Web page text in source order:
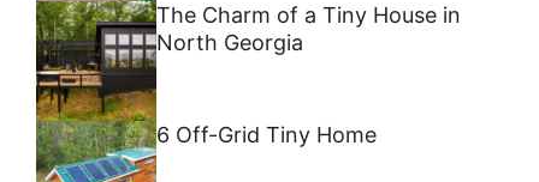
The Charm of a Tiny House in
North Georgia
6 Off-Grid Tiny Home